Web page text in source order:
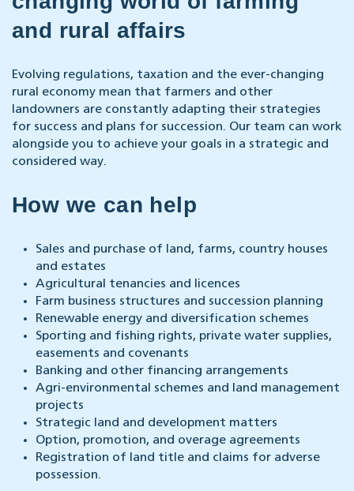
and rural affairs
Evolving regulations, taxation and the ever-changing
rural economy mean that farmers and other
landowners are constantly adapting their strategies
for success and plans for succession. Our team can work
alongside you to achieve your goals in a strategic and
considered way.
How we can help
Sales and purchase of land, farms, country houses
and estates
Agricultural tenancies and licences
Farm business structures and succession planning
Renewable energy and diversification schemes
Sporting and fishing rights, private water supplies,
easements and covenants
Banking and other financing arrangements
Agri-environmental schemes and land management
projects
Strategic land and development matters
Option, promotion, and overage agreements
Registration of land title and claims for adverse
possession.